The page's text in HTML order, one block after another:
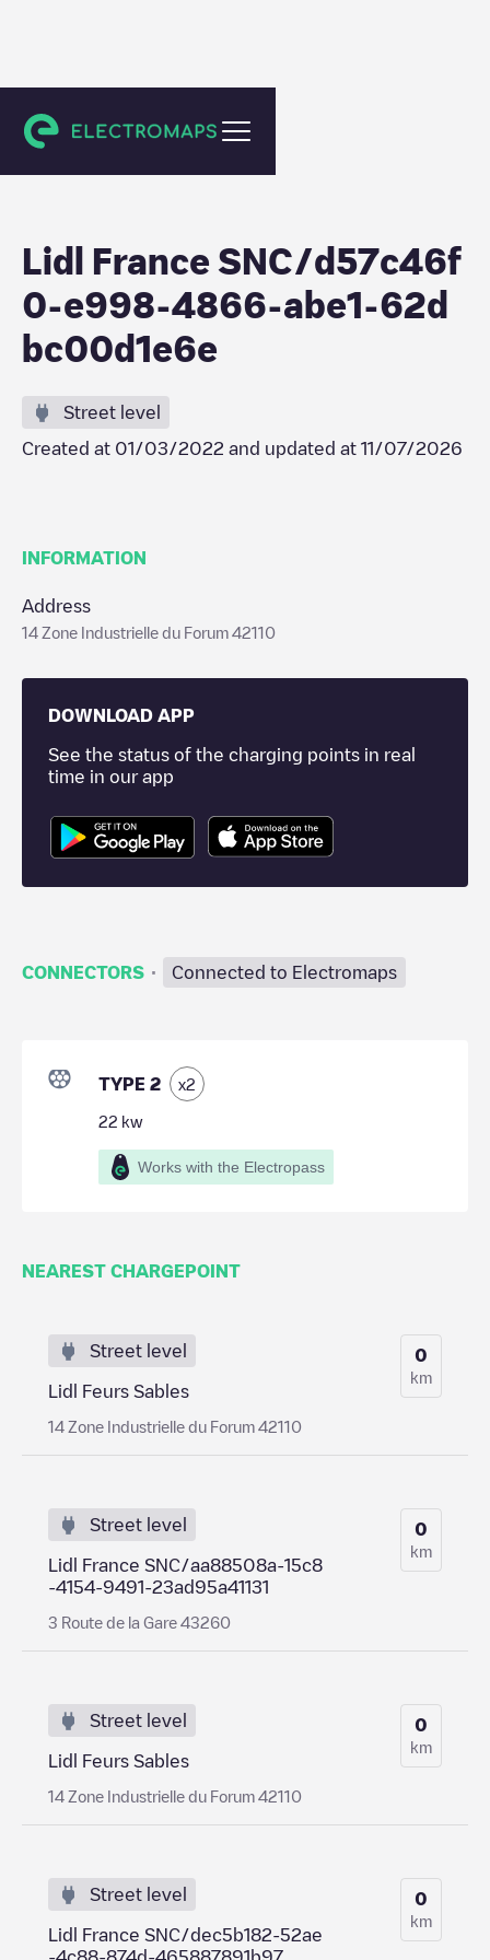
Feurs
Lidl France SNC/d57c46f
0-e998-4866-abe1-62d
bc00d1e6e
Street level
Created at 01/03/2022 and updated at 11/07/2026
INFORMATION
Address
14 Zone Industrielle du Forum 42110
DOWNLOAD APP
See the status of the charging points in real
time in our app
CONNECTORS · Connected to Electromaps
TYPE 2 x2
22 kw
Works with the Electropass
NEAREST CHARGEPOINT
Street level
Lidl Feurs Sables
14 Zone Industrielle du Forum 42110
0
km
Street level
Lidl France SNC/aa88508a-15c8
-4154-9491-23ad95a41131
3 Route de la Gare 43260
0
km
Street level
Lidl Feurs Sables
14 Zone Industrielle du Forum 42110
0
km
Street level
Lidl France SNC/dec5b182-52ae
0
km